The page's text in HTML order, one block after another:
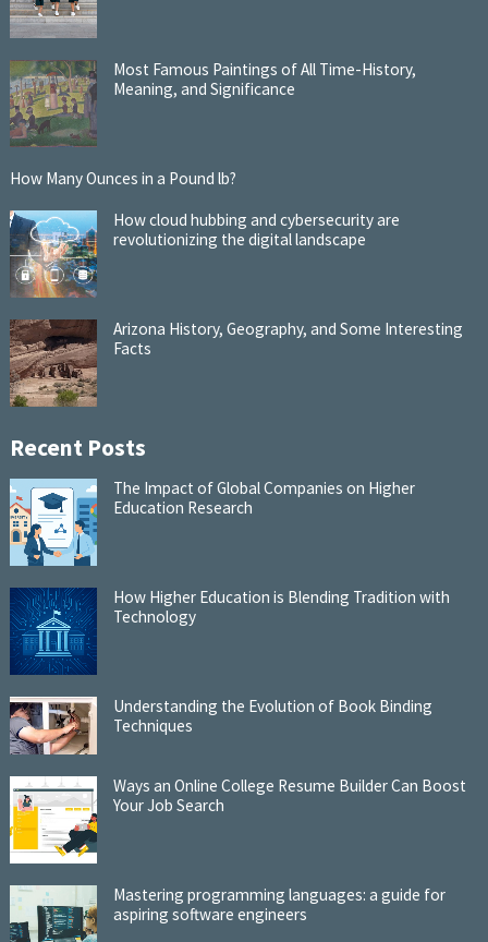
Most Famous Paintings of All Time-History,
Meaning, and Significance
How Many Ounces in a Pound lb?
How cloud hubbing and cybersecurity are
revolutionizing the digital landscape
Arizona History, Geography, and Some Interesting
Facts
Recent Posts
The Impact of Global Companies on Higher
Education Research
How Higher Education is Blending Tradition with
Technology
Understanding the Evolution of Book Binding
Techniques
Ways an Online College Resume Builder Can Boost
Your Job Search
Mastering programming languages: a guide for
aspiring software engineers